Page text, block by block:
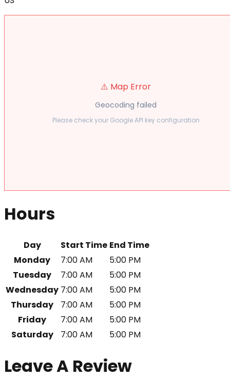
⚠️ Map Error
Geocoding failed
Please check your Google API key configuration
Hours
Day Start Time End Time
Monday
7:00 AM
5:00 PM
Tuesday
7:00 AM
5:00 PM
Wednesday 7:00 AM
5:00 PM
Thursday
7:00 AM
5:00 PM
Friday
7:00 AM
5:00 PM
Saturday
7:00 AM 5:00 PM
Leave A Review